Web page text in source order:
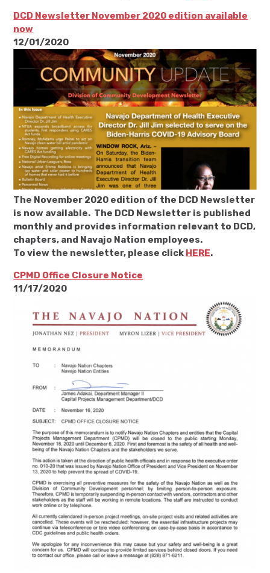
DCD Newsletter November 2020 edition available
now
12/01/2020
The November 2020 edition of the DCD Newsletter
is now available. The DCD Newsletter is published
monthly and provides information relevant to DCD,
chapters, and Navajo Nation employees.
To view the newsletter, please click HERE.
CPMD Office Closure Notice
11/17/2020